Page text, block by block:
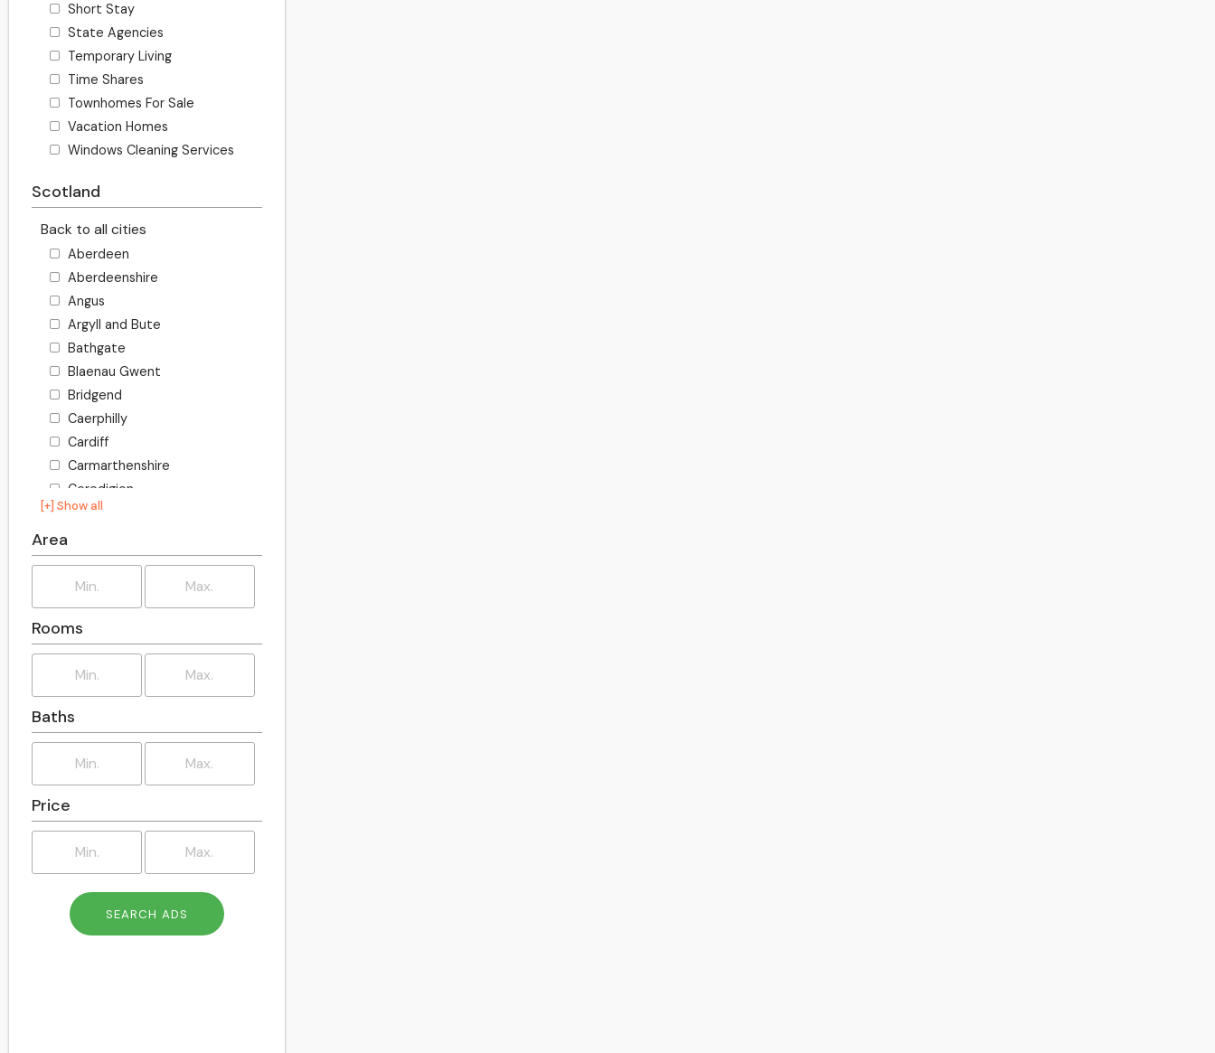
Short Stay
State Agencies
Temporary Living
Time Shares
Townhomes For Sale
Vacation Homes
Windows Cleaning Services
Scotland
Back to all cities
Aberdeen
Aberdeenshire
Angus
Argyll and Bute
Bathgate
Blaenau Gwent
Bridgend
Caerphilly
Cardiff
Carmarthenshire
Ceredigion
Clackmannanshire
Conwy
Denbighshire
Dumfries and Galloway
Dundee
East Ayrshire
East Dunbartonshire
East Kilbride
East Lothian
East Renfrewshire
Edinburgh
Eilean Siar
Fife
Gwynedd
Highland
Inverclyde
[+] Show all
Area
Rooms
Baths
Price